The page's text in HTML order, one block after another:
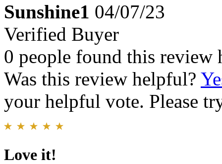
Sunshine1 04/07/23
Verified Buyer
0 people found this review
Was this review helpful?
your helpful vote. Please
Love it!